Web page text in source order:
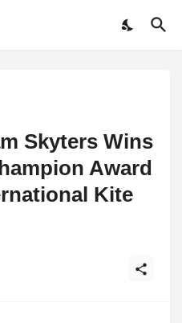
Skyters Wins
Award
Kite